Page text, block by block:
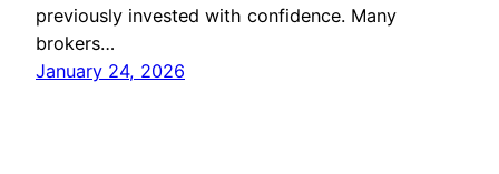
previously invested with confidence. Many
brokers…
January 24, 2026